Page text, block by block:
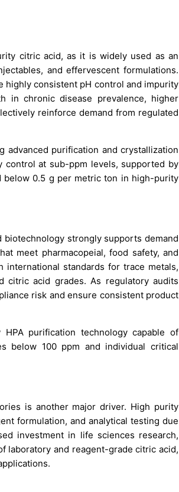
citric acid, as it is widely used as an
and effervescent formulations.
highly consistent pH control and impurity
in chronic disease prevalence, higher
reinforce demand from regulated
advanced purification and crystallization
control at sub-ppm levels, supported by
below 0.5 g per metric ton in high-purity
strongly supports demand
meet pharmacopeial, food safety, and
standards for trace metals,
citric acid grades. As regulatory audits
risk and ensure consistent product
purification technology capable of
below 100 ppm and individual critical
is another major driver. High purity
formulation, and analytical testing due
investment in life sciences research,
laboratory and reagent-grade citric acid,